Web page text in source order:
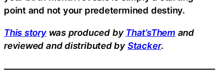
point and not your predetermined destiny.
This storywas produced by That’sThem and
reviewed and distributed by Stacker.